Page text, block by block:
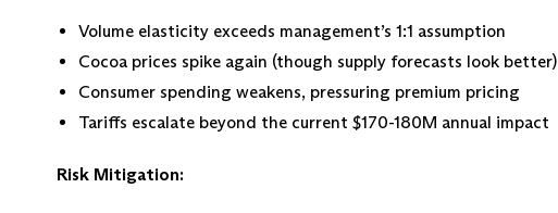
Volume elasticity exceeds management’s 1:1 assumption
Cocoa prices spike again (though supply forecasts look better)
Consumer spending weakens, pressuring premium pricing
Tariffs escalate beyond the current $170-180M annual impact
Risk Mitigation: